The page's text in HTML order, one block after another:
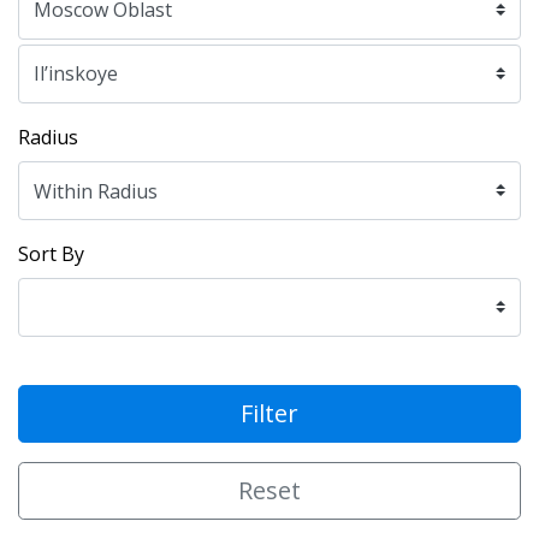
Radius
Sort By
Filter
Reset